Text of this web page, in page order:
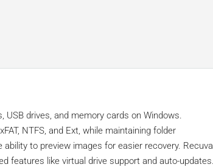
drives, and memory cards on Windows.
NTFS, and Ext, while maintaining folder
to preview images for easier recovery. Recuva
features like virtual drive support and auto-updates.